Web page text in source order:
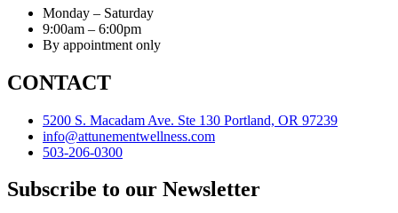
Monday – Saturday
9:00am – 6:00pm
By appointment only
CONTACT
5200 S. Macadam Ave. Ste 130 Portland, OR 97239
info@attunementwellness.com
503-206-0300
Subscribe to our Newsletter